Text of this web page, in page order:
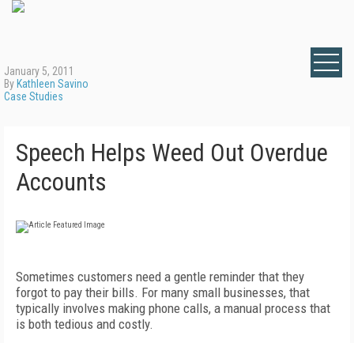
January 5, 2011
By Kathleen Savino
Case Studies
Speech Helps Weed Out Overdue
Accounts
Sometimes customers need a gentle reminder that they
forgot to pay their bills. For many small businesses, that
typically involves making phone calls, a manual process that
is both tedious and costly.